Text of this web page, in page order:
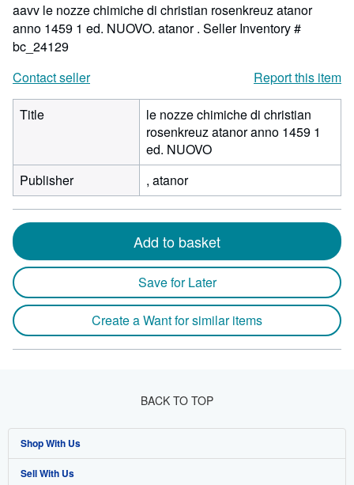
aavv le nozze chimiche di christian rosenkreuz atanor
anno 1459 1 ed. NUOVO. atanor . Seller Inventory #
bc_24129
Contact seller
Report this item
Title
le nozze chimiche di christian
rosenkreuz atanor anno 1459 1
ed. NUOVO
Publisher
, atanor
Add to basket
Save for Later
Create a Want for similar items
BACK TO TOP
Shop With Us
Advanced Search
Sell With Us